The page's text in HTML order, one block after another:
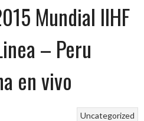
Mundial IIHF
– Peru
en vivo
Uncategorized